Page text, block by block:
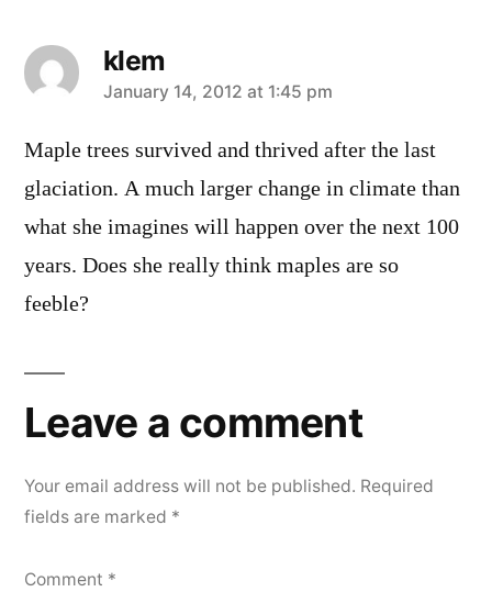
klem
says:
January 14, 2012 at 1:45 pm
Maple trees survived and thrived after the last
glaciation. A much larger change in climate than
what she imagines will happen over the next 100
years. Does she really think maples are so
feeble?
Leave a comment
Your email address will not be published. Required
fields are marked *
Comment *